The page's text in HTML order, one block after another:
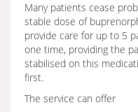
Many patients cease
stable dose of
provide care for up to 5
one time, providing the
stabilised on this
first.
The service can offer